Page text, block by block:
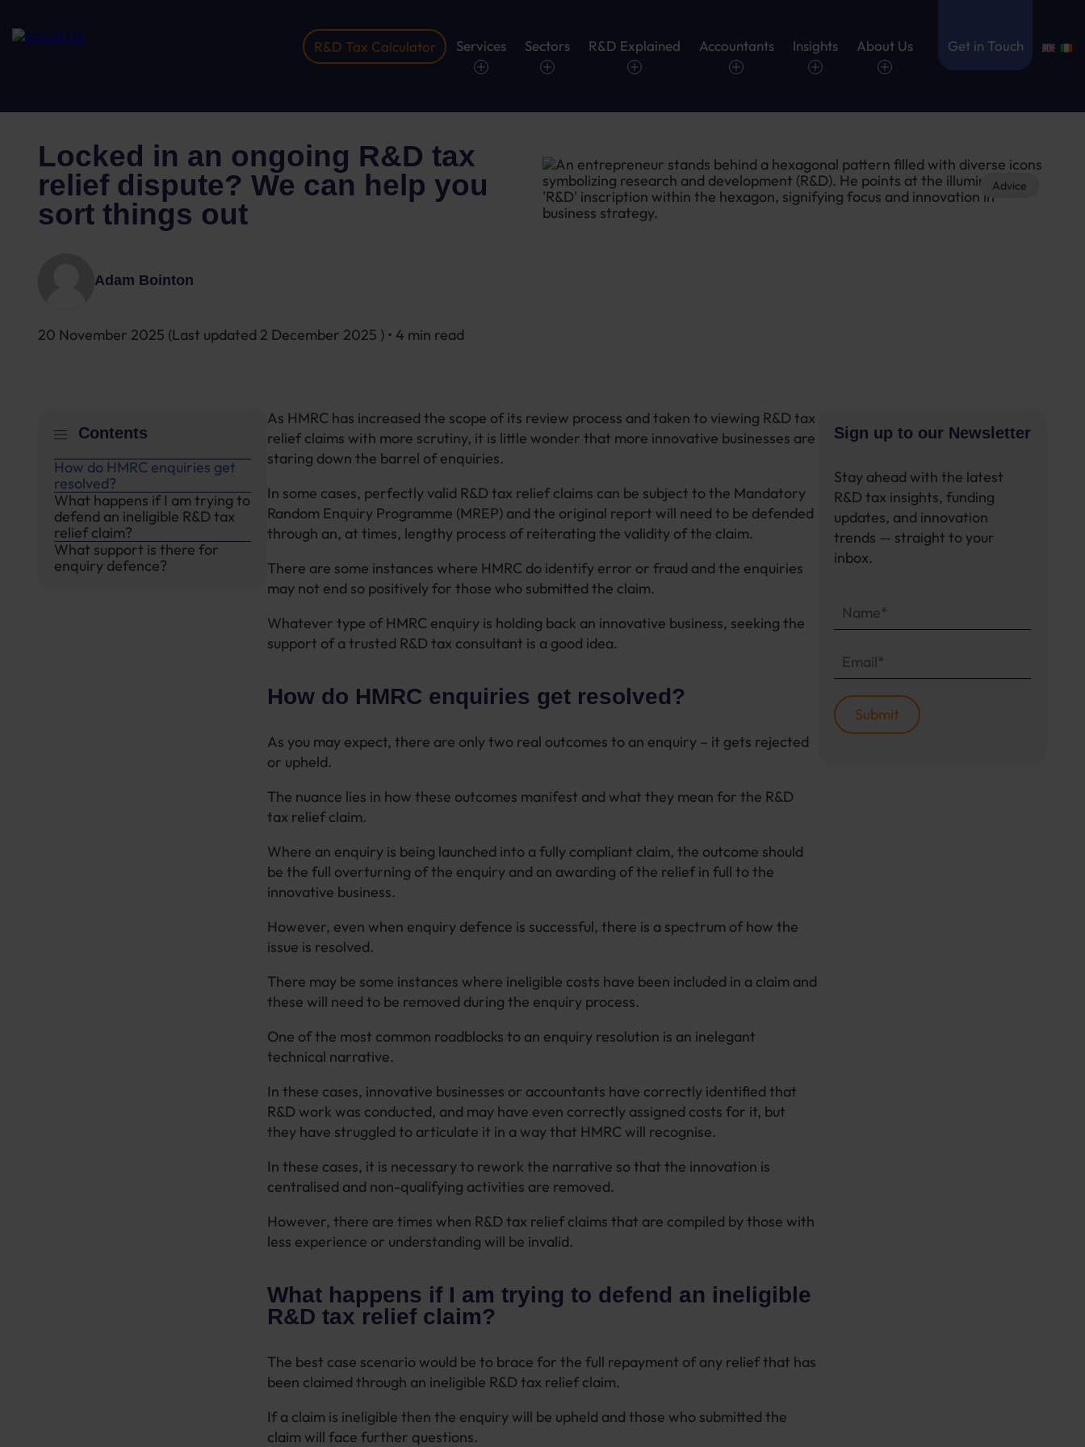
R&D Tax Calculator Services Sectors R&D Explained Accountants Insights About Us Get in Touch
Locked in an ongoing R&D tax
relief dispute? We can help you
sort things out
Adam Bointon
20 November 2025 (Last updated 2 December 2025 ) • 4 min read
Advice
Contents
How do HMRC enquiries get
resolved?
What happens if I am trying to
defend an ineligible R&D tax
relief claim?
What support is there for
enquiry defence?
As HMRC has increased the scope of its review process and taken to viewing R&D tax
relief claims with more scrutiny, it is little wonder that more innovative businesses are
staring down the barrel of enquiries.
In some cases, perfectly valid R&D tax relief claims can be subject to the Mandatory
Random Enquiry Programme (MREP) and the original report will need to be defended
through an, at times, lengthy process of reiterating the validity of the claim.
There are some instances where HMRC do identify error or fraud and the enquiries
may not end so positively for those who submitted the claim.
Whatever type of HMRC enquiry is holding back an innovative business, seeking the
support of a trusted R&D tax consultant is a good idea.
How do HMRC enquiries get resolved?
As you may expect, there are only two real outcomes to an enquiry – it gets rejected
or upheld.
The nuance lies in how these outcomes manifest and what they mean for the R&D
tax relief claim.
Where an enquiry is being launched into a fully compliant claim, the outcome should
be the full overturning of the enquiry and an awarding of the relief in full to the
innovative business.
However, even when enquiry defence is successful, there is a spectrum of how the
issue is resolved.
There may be some instances where ineligible costs have been included in a claim and
these will need to be removed during the enquiry process.
One of the most common roadblocks to an enquiry resolution is an inelegant
technical narrative.
In these cases, innovative businesses or accountants have correctly identified that
R&D work was conducted, and may have even correctly assigned costs for it, but
they have struggled to articulate it in a way that HMRC will recognise.
In these cases, it is necessary to rework the narrative so that the innovation is
centralised and non-qualifying activities are removed.
However, there are times when R&D tax relief claims that are compiled by those with
less experience or understanding will be invalid.
What happens if I am trying to defend an ineligible
R&D tax relief claim?
The best case scenario would be to brace for the full repayment of any relief that has
been claimed through an ineligible R&D tax relief claim.
If a claim is ineligible then the enquiry will be upheld and those who submitted the
claim will face further questions.
Sign up to our Newsletter
Stay ahead with the latest
R&D tax insights, funding
updates, and innovation
trends — straight to your
inbox.